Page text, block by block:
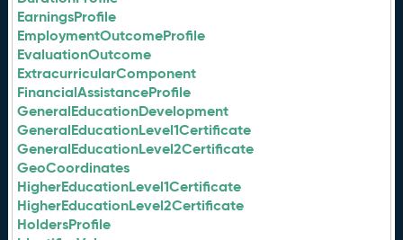
EarningsProfile
EmploymentOutcomeProfile
EvaluationOutcome
ExtracurricularComponent
FinancialAssistanceProfile
GeneralEducationDevelopment
GeneralEducationLevel1Certificate
GeneralEducationLevel2Certificate
GeoCoordinates
HigherEducationLevel1Certificate
HigherEducationLevel2Certificate
HoldersProfile